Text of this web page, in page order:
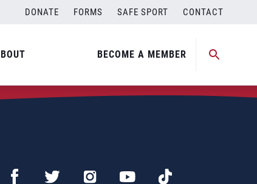
DONATE FORMS SAFE SPORT CONTACT
BECOME A MEMBER